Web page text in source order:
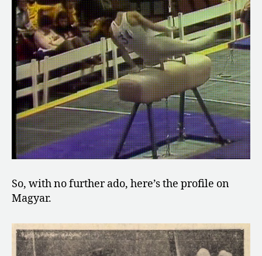
So, with no further ado, here’s the profile on
Magyar.